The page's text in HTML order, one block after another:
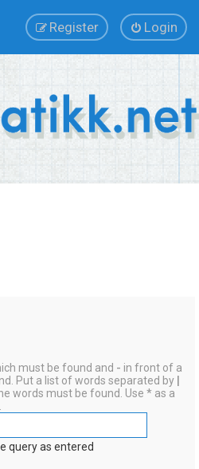
Login
Register
must be found and - in front of a
Put a list of words separated by
words must be found. Use * as a
query as entered